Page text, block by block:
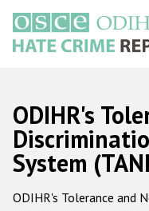
main
content
Main
navigation
ODIHR's
System
ODIHR's Tolerance and